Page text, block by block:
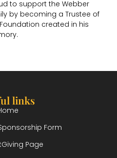
to support the Webber
by becoming a Trustee of
created in his
links
Form
Page